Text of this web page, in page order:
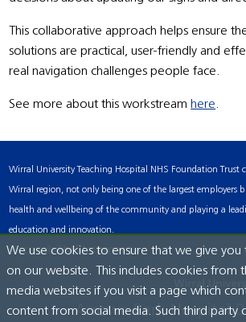
This collaborative approach helps ensure
solutions are practical, user-friendly and
real navigation challenges people face.
See more about this workstream here.
Wirral University Teaching Hospital NHS Foundation Trust
Wirral region, not only being one of the largest employers
health and wellbeing of the community and playing a
education and innovation.
Accessibility Statement
Arrowe Park Hospital
We use cookies to ensure that we give you
on our website. This includes cookies from
media websites if you visit a page which
content from social media. Such third party